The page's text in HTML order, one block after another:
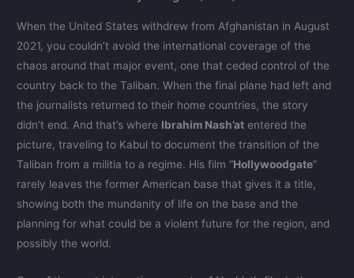
When the United States withdrew from Afghanistan in August
2021, you couldn’t avoid the international coverage of the
chaos around that major event, one that ceded control of the
country back to the Taliban. When the final plane had left and
the journalists returned to their home countries, the story
didn’t end. And that’s where Ibrahim Nash’at entered the
picture, traveling to Kabul to document the transition of the
Taliban from a militia to a regime. His film “Hollywoodgate”
rarely leaves the former American base that gives it a title,
showing both the mundanity of life on the base and the
planning for what could be a violent future for the region, and
possibly the world.